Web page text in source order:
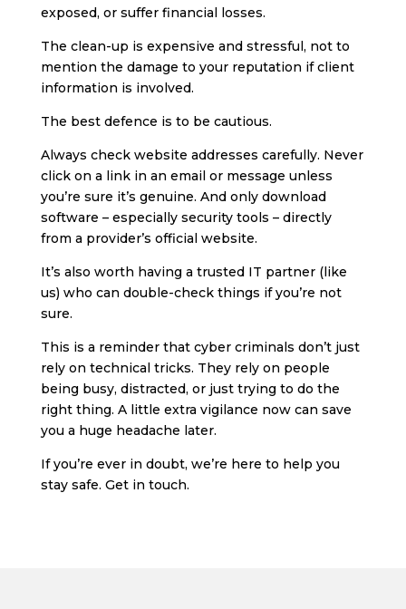
exposed, or suffer financial losses.
The clean-up is expensive and stressful, not to
mention the damage to your reputation if client
information is involved.
The best defence is to be cautious.
Always check website addresses carefully. Never
click on a link in an email or message unless
you’re sure it’s genuine. And only download
software – especially security tools – directly
from a provider’s official website.
It’s also worth having a trusted IT partner (like
us) who can double-check things if you’re not
sure.
This is a reminder that cyber criminals don’t just
rely on technical tricks. They rely on people
being busy, distracted, or just trying to do the
right thing. A little extra vigilance now can save
you a huge headache later.
If you’re ever in doubt, we’re here to help you
stay safe. Get in touch.